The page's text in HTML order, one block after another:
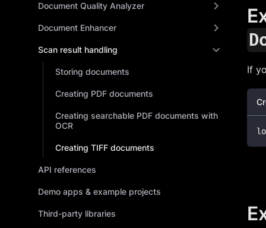
Document Quality Analyzer
Document Enhancer
Scan result handling
Storing documents
Creating PDF documents
Creating searchable PDF documents with
OCR
Creating TIFF documents
API references
Demo apps & example projects
Third-party libraries
If